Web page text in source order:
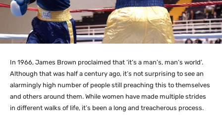
In 1966, James Brown proclaimed that ‘it’s a man’s, man’s world’.
Although that was half a century ago, it’s not surprising to see an
alarmingly high number of people still preaching this to themselves
and others around them. While women have made multiple strides
in different walks of life, it’s been a long and treacherous process.